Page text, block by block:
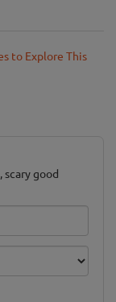
to Explore This
good